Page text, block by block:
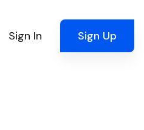
Sign In Sign Up